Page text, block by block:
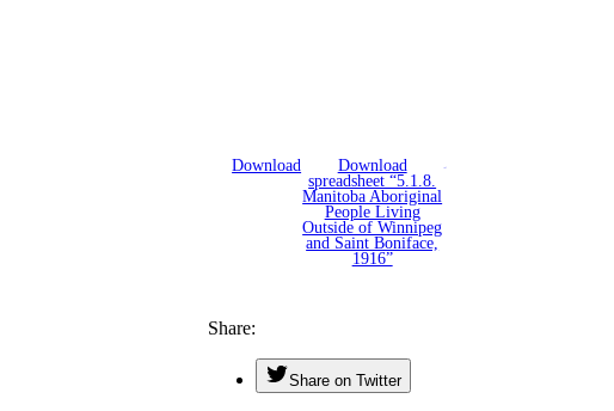
Download
Download
spreadsheet “5.1.8.
Manitoba Aboriginal
People Living
Outside of Winnipeg
and Saint Boniface,
1916”
Share
Share on Twitter